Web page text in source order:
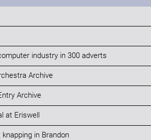
industry in 300 adverts
Archive
Archive
at Eriswell
in Brandon